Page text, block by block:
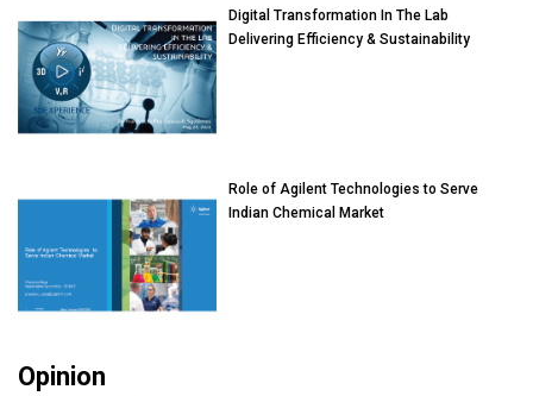
Digital Transformation In The Lab
Delivering Efficiency & Sustainability
Role of Agilent Technologies to Serve
Indian Chemical Market
Opinion